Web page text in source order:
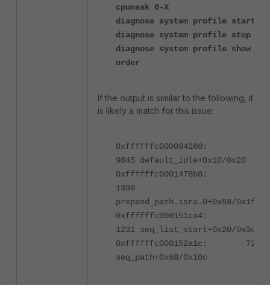
cpumask 0-X
diagnose system profile start
diagnose system profile stop
diagnose system profile show
order
If the output is similar to the following, it
is likely a match for this issue:
0xffffffc000084260:
9845 default_idle+0x10/0x20
0xffffffc0001478b8:
1339
prepend_path.isra.0+0x58/0x1f0
0xffffffc000151ca4:
1231 seq_list_start+0x20/0x3c
0xffffffc000152a1c: 724
seq_path+0x68/0x10c